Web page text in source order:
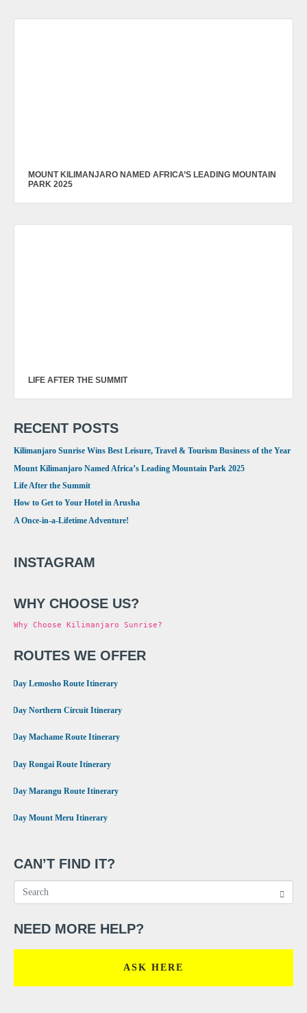
MOUNT KILIMANJARO NAMED AFRICA’S LEADING MOUNTAIN
PARK 2025
LIFE AFTER THE SUMMIT
RECENT POSTS
Kilimanjaro Sunrise Wins Best Leisure, Travel & Tourism Business of the Year
Mount Kilimanjaro Named Africa’s Leading Mountain Park 2025
Life After the Summit
How to Get to Your Hotel in Arusha
A Once-in-a-Lifetime Adventure!
INSTAGRAM
WHY CHOOSE US?
Why Choose Kilimanjaro Sunrise?
ROUTES WE OFFER
8 Day Lemosho Route Itinerary
9 Day Northern Circuit Itinerary
7 Day Machame Route Itinerary
6 Day Rongai Route Itinerary
6 Day Marangu Route Itinerary
4 Day Mount Meru Itinerary
CAN’T FIND IT?
NEED MORE HELP?
ASK HERE